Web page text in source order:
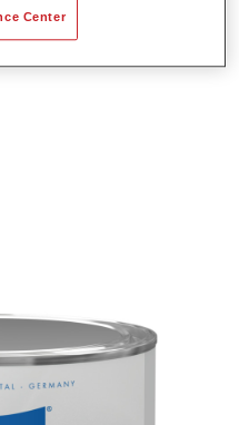
Center